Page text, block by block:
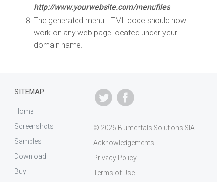
http://www.yourwebsite.com/menufiles
The generated menu HTML code should now
work on any web page located under your
domain name.
© 2026 Blumentals Solutions SIA
Acknowledgements
Privacy Policy
Terms of Use
SITEMAP
Home
Screenshots
Samples
Download
Buy